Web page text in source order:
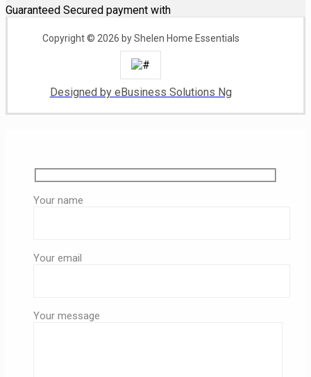
Guaranteed Secured payment with
Copyright © 2026 by Shelen Home Essentials
Designed by eBusiness Solutions Ng
Your name
Your email
Your message